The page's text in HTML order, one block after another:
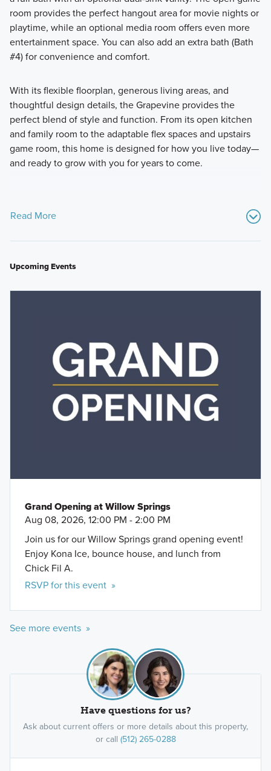
room provides the perfect hangout area for movie nights or
playtime, while an optional media room offers even more
entertainment space. You can also add an extra bath (Bath
#4) for convenience and comfort.
With its flexible floorplan, generous living areas, and
thoughtful design details, the Grapevine provides the
perfect blend of style and function. From its open kitchen
and family room to the adaptable flex spaces and upstairs
game room, this home is designed for how you live today—
and ready to grow with you for years to come.
Read More
Upcoming Events
Grand Opening at Willow Springs
Aug 08, 2026, 12:00 PM - 2:00 PM
Join us for our Willow Springs grand opening event!
Enjoy Kona Ice, bounce house, and lunch from
Chick Fil A.
RSVP for this event »
See more events »
Have questions for us?
Ask about current offers or more details about this property,
or call (512) 265-0288